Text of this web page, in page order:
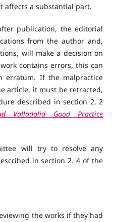
affects a substantial part.
publication, the editorial
from the author and,
will make a decision on
contains errors, this can
erratum. If the malpractice
article, it must be retracted,
described in section 2. 2
Valladolid Good Practice
will try to resolve any
in section 2. 4 of the
the works if they had